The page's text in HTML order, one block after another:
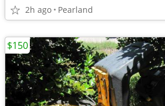
2h ago Pearland
$150